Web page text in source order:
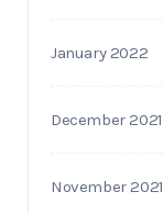
January 2022
December 2021
November 2021